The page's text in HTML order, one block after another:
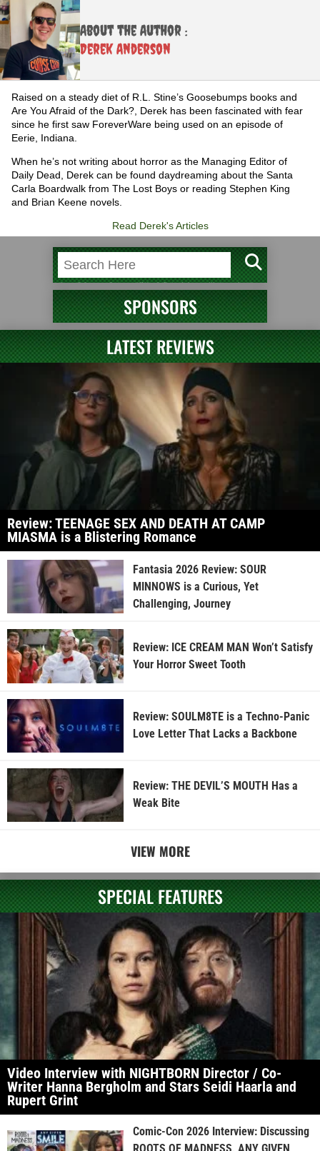
About the Author :
Derek Anderson
Raised on a steady diet of R.L. Stine’s Goosebumps books and
Are You Afraid of the Dark?, Derek has been fascinated with fear
since he first saw ForeverWare being used on an episode of
Eerie, Indiana.
When he’s not writing about horror as the Managing Editor of
Daily Dead, Derek can be found daydreaming about the Santa
Carla Boardwalk from The Lost Boys or reading Stephen King
and Brian Keene novels.
Read Derek's Articles
SPONSORS
LATEST REVIEWS
Review: TEENAGE SEX AND DEATH AT CAMP
MIASMA is a Blistering Romance
Fantasia 2026 Review: SOUR
MINNOWS is a Curious, Yet
Challenging, Journey
Review: ICE CREAM MAN Won’t Satisfy
Your Horror Sweet Tooth
Review: SOULM8TE is a Techno-Panic
Love Letter That Lacks a Backbone
Review: THE DEVIL’S MOUTH Has a
Weak Bite
VIEW MORE
SPECIAL FEATURES
Video Interview with NIGHTBORN Director / Co-
Writer Hanna Bergholm and Stars Seidi Haarla and
Rupert Grint
Comic-Con 2026 Interview: Discussing